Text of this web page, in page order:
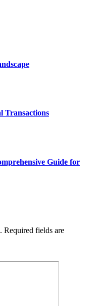
Transactions
Guide for
Required fields are